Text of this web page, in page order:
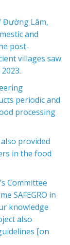
Đường Lâm,
and
post-
villages saw
periodic and
processing
provided
in the food
Committee
SAFEGRO in
knowledge
also
[on